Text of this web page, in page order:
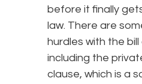
before it finally
law. There are
hurdles with the
including the
clause, which is a